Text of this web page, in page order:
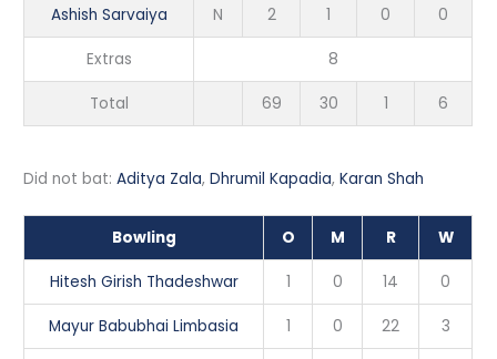
Ashish Sarvaiya N 2 1 0 0
Extras 8
Total 69 30 1 6
Did not bat:Aditya Zala,Dhrumil Kapadia,Karan Shah
Bowling O M R W
Hitesh Girish Thadeshwar 1 0 14 0
Mayur Babubhai Limbasia 1 0 22 3